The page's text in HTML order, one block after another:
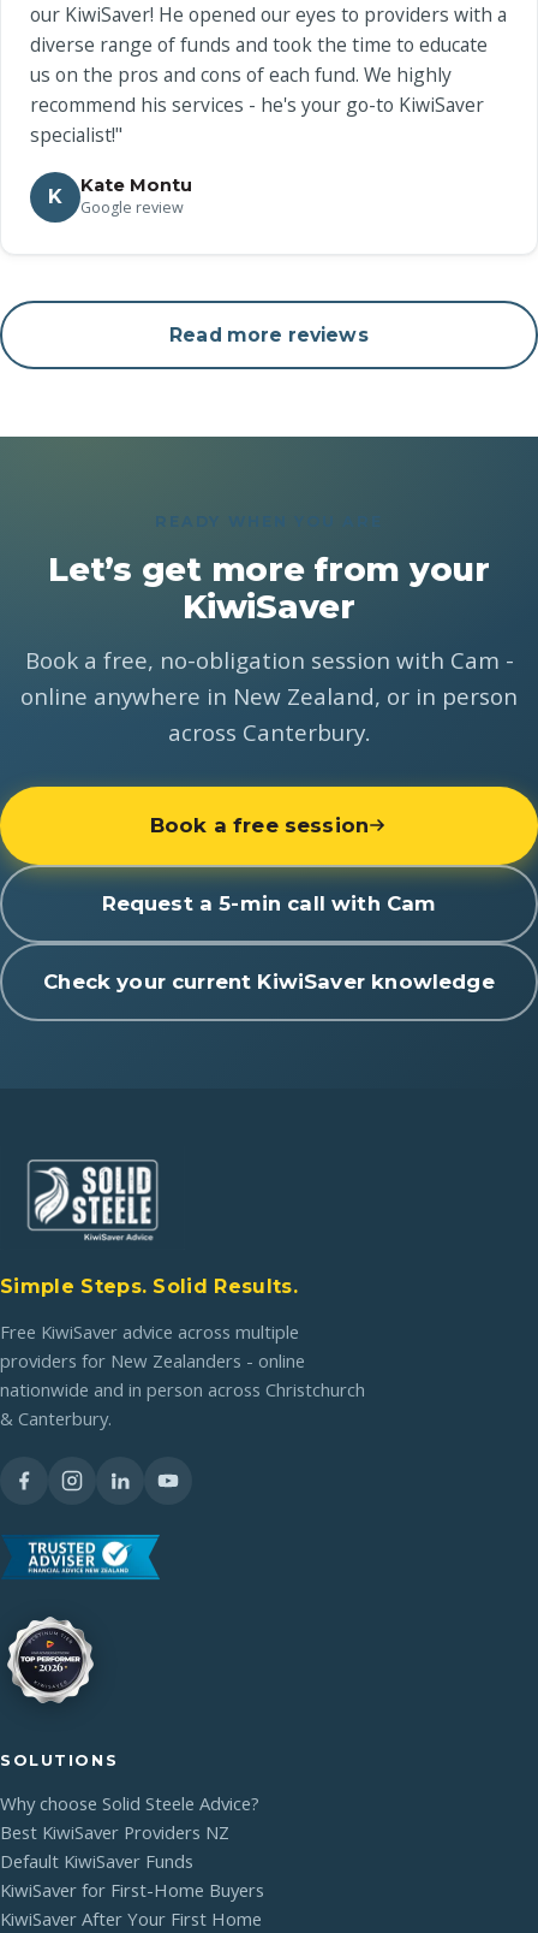
our KiwiSaver! He opened our eyes to providers with a
diverse range of funds and took the time to educate
us on the pros and cons of each fund. We highly
recommend his services - he's your go-to KiwiSaver
specialist!"
K
Kate Montu
Google review
Read more reviews
Let’s get more from your
KiwiSaver
Book a free, no-obligation session with Cam -
online anywhere in New Zealand, or in person
across Canterbury.
Book a free session
Request a 5-min call with Cam
Check your current KiwiSaver knowledge
Simple Steps. Solid Results.
Free KiwiSaver advice across multiple
providers for New Zealanders - online
nationwide and in person across Christchurch
& Canterbury.
SOLUTIONS
Why choose Solid Steele Advice?
Best KiwiSaver Providers NZ
Default KiwiSaver Funds
KiwiSaver for First-Home Buyers
KiwiSaver After Your First Home